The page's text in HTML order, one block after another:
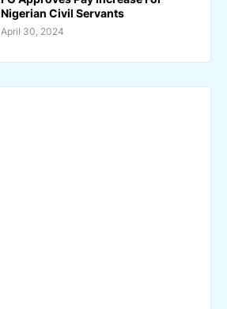
Nigerian Civil Servants
April 30, 2024